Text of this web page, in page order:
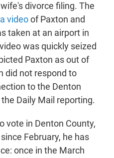
divorce filing. The
videoof Paxton and
taken at an airport in
was quickly seized
Paxton as out of
did not respond to
to the Denton
Daily Mail reporting.
vote in Denton County,
February, he has
once in the March